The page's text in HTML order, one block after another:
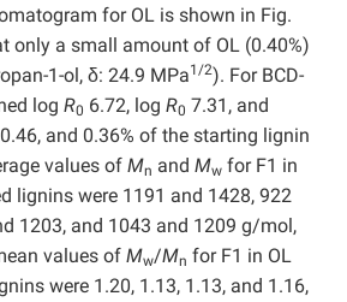
for OL is shown in Fig.
only a small amount of OL (0.40%)
1-ol, δ: 24.9 MPa1/2). For BCD-
log R0 6.72, log R0 7.31, and
and 0.36% of the starting lignin
values of Mn and Mw for F1 in
lignins were 1191 and 1428, 922
1203, and 1043 and 1209 g/mol,
values of Mw/Mn for F1 in OL
were 1.20, 1.13, 1.13, and 1.16,